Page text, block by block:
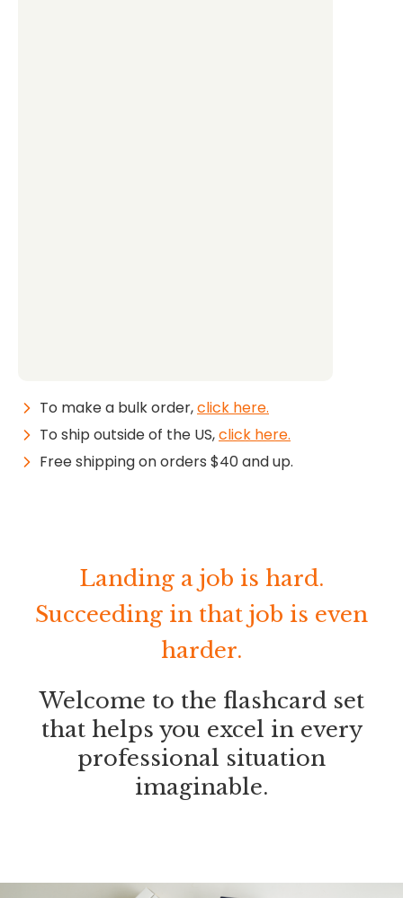
To make a bulk order,click here.
To ship outside of the US,click here.
Free shipping on orders $40 and up.
Landing a job is hard.
Succeeding in that job is even
harder.
Welcome to the flashcard set
that helps you excel in every
professional situation
imaginable.